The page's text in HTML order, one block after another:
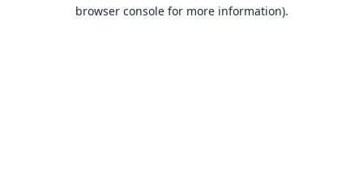
browser console for more information).